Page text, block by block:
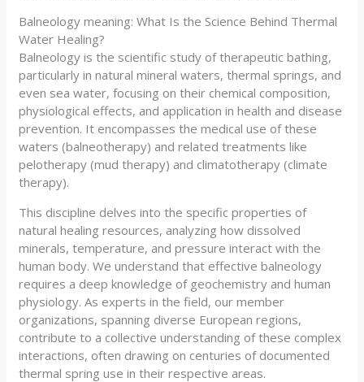
Balneology meaning: What Is the Science Behind Thermal
Water Healing?
Balneology is the scientific study of therapeutic bathing,
particularly in natural mineral waters, thermal springs, and
even sea water, focusing on their chemical composition,
physiological effects, and application in health and disease
prevention. It encompasses the medical use of these
waters (balneotherapy) and related treatments like
pelotherapy (mud therapy) and climatotherapy (climate
therapy).
This discipline delves into the specific properties of
natural healing resources, analyzing how dissolved
minerals, temperature, and pressure interact with the
human body. We understand that effective balneology
requires a deep knowledge of geochemistry and human
physiology. As experts in the field, our member
organizations, spanning diverse European regions,
contribute to a collective understanding of these complex
interactions, often drawing on centuries of documented
thermal spring use in their respective areas.